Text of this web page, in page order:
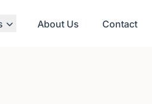
About Us Contact